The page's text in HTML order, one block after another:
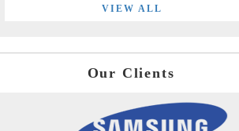
VIEW ALL
Our Clients